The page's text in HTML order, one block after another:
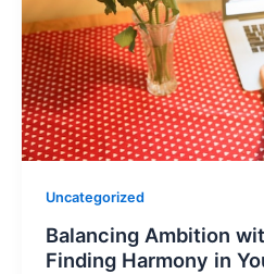
Uncategorized
Balancing Ambition
Finding Harmony in